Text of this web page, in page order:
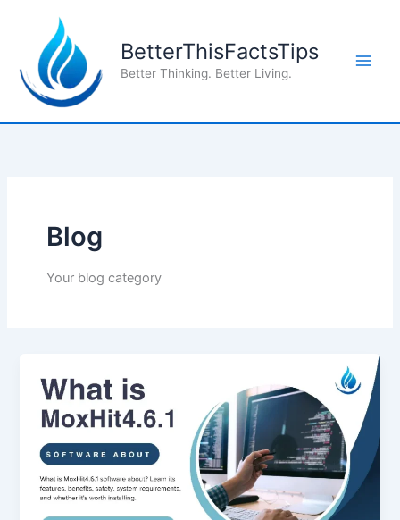
content
BetterThisFactsTips
Better Thinking. Better Living.
Blog
Your blog category